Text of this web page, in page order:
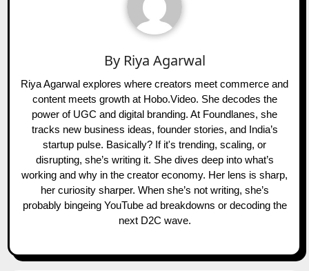
By Riya Agarwal
Riya Agarwal explores where creators meet commerce and
content meets growth at Hobo.Video. She decodes the
power of UGC and digital branding. At Foundlanes, she
tracks new business ideas, founder stories, and India’s
startup pulse. Basically? If it's trending, scaling, or
disrupting, she’s writing it. She dives deep into what’s
working and why in the creator economy. Her lens is sharp,
her curiosity sharper. When she’s not writing, she’s
probably bingeing YouTube ad breakdowns or decoding the
next D2C wave.